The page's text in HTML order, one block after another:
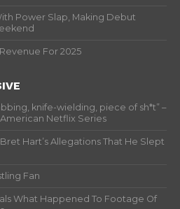
Power Slap, Making Debut
For 2025
knife-wielding, piece of sh*t” –
Netflix Series
Hart’s Allegations That He Slept
Fan
What Happened To Footage Of